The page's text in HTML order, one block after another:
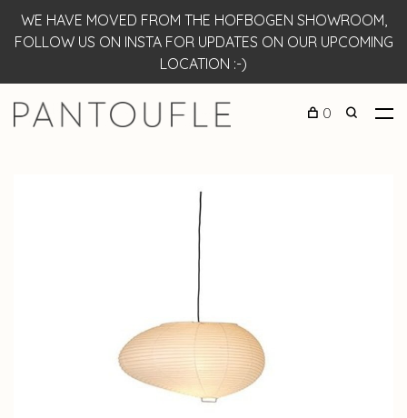
WE HAVE MOVED FROM THE HOFBOGEN SHOWROOM,
FOLLOW US ON INSTA FOR UPDATES ON OUR UPCOMING
LOCATION :-)
0